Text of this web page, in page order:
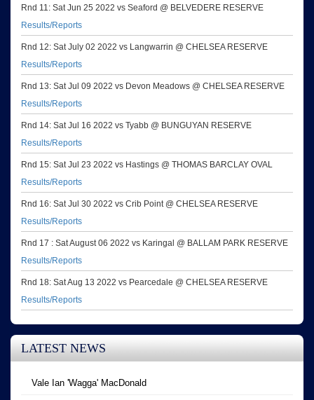
Rnd 11: Sat Jun 25 2022 vs Seaford @ BELVEDERE RESERVE
Results/Reports
Rnd 12: Sat July 02 2022 vs Langwarrin @ CHELSEA RESERVE
Results/Reports
Rnd 13: Sat Jul 09 2022 vs Devon Meadows @ CHELSEA RESERVE
Results/Reports
Rnd 14: Sat Jul 16 2022 vs Tyabb @ BUNGUYAN RESERVE
Results/Reports
Rnd 15: Sat Jul 23 2022 vs Hastings @ THOMAS BARCLAY OVAL
Results/Reports
Rnd 16: Sat Jul 30 2022 vs Crib Point @ CHELSEA RESERVE
Results/Reports
Rnd 17 : Sat August 06 2022 vs Karingal @ BALLAM PARK RESERVE
Results/Reports
Rnd 18: Sat Aug 13 2022 vs Pearcedale @ CHELSEA RESERVE
Results/Reports
LATEST NEWS
Vale Ian 'Wagga' MacDonald